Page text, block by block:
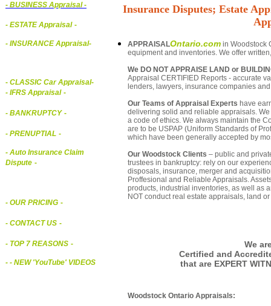
- BUSINESS Appraisal-
- ESTATE Appraisal -
- INSURANCE Appraisal-
- CLASSIC Car Appraisal-
- IFRS Appraisal -
- BANKRUPTCY -
- PRENUPTIAL -
- Auto Insurance Claim
Dispute -
- OUR PRICING -
- CONTACT US -
- TOP 7 REASONS -
- - NEW 'YouTube' VIDEOS
Insurance Disputes; Estate
APPRAISALOntario.com in Woodstock
equipment and inventories. We offer
We DO NOT APPRAISE LAND or
Appraisal CERTIFIED Reports - accurate
lenders, lawyers, insurance companies
Our Teams of Appraisal Experts have
delivering solid and reliable appraisals.
a code of ethics. We always maintain the
are to be USPAP (Uniform Standards of
which have been generally accepted by
Our Woodstock Clients – public and
trustees in bankruptcy: rely on our
disposals, insurance, merger and
Proffesional and Reliable Appraisals.
products, industrial inventories, as well as
NOT conduct real estate appraisals, land
We
Certified and
that are EXPERT
Woodstock Ontario Appraisals: